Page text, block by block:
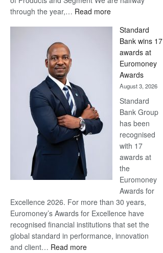
through the year,… Read more:
Now,
Win
Later
Standard
Bank wins 17
awards at
Euromoney
Awards
August 3, 2026
Standard
Bank Group
has been
recognised
with 17
awards at
the
Euromoney
Awards for
Excellence 2026. For more than 30 years,
Euromoney’s Awards for Excellence have
recognised financial institutions that set the
global standard in performance, innovation
and client… Read more: